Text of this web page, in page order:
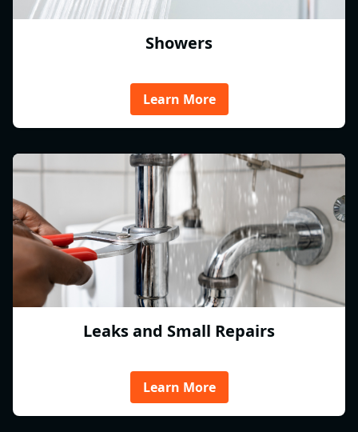
Showers
Learn More
Leaks and Small Repairs
Learn More